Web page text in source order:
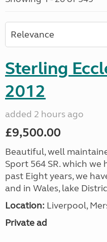
Sterling
2012
added 2 hours ago
£9,500.00
Beautiful, well
Sport 564 SR. which
past Eight years, we
and in Wales, lake
Location: Liverpool,
Private ad